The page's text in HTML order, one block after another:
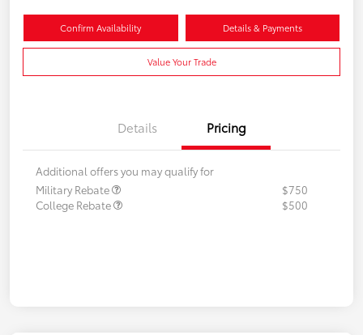
Confirm Availability Details & Payments
Value Your Trade
Details Pricing
Additional offers you may qualify for
Military Rebate
$750
College Rebate
$500